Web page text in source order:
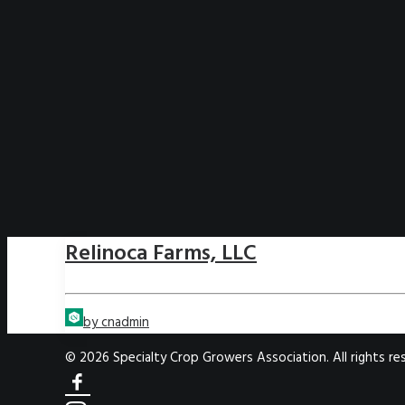
Relinoca Farms, LLC
by cnadmin
© 2026 Specialty Crop Growers Association. All rights